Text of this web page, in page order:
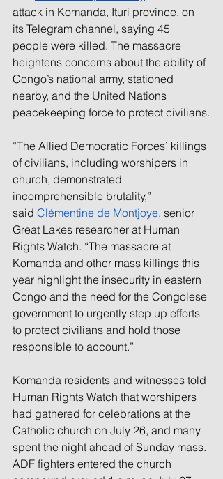
attack in Komanda, Ituri province, on
its Telegram channel, saying 45
people were killed. The massacre
heightens concerns about the ability of
Congo’s national army, stationed
nearby, and the United Nations
peacekeeping force to protect civilians.
“The Allied Democratic Forces’ killings
of civilians, including worshipers in
church, demonstrated
incomprehensible brutality,”
said Clémentine de Montjoye, senior
Great Lakes researcher at Human
Rights Watch. “The massacre at
Komanda and other mass killings this
year highlight the insecurity in eastern
Congo and the need for the Congolese
government to urgently step up efforts
to protect civilians and hold those
responsible to account.”
Komanda residents and witnesses told
Human Rights Watch that worshipers
had gathered for celebrations at the
Catholic church on July 26, and many
spent the night ahead of Sunday mass.
ADF fighters entered the church